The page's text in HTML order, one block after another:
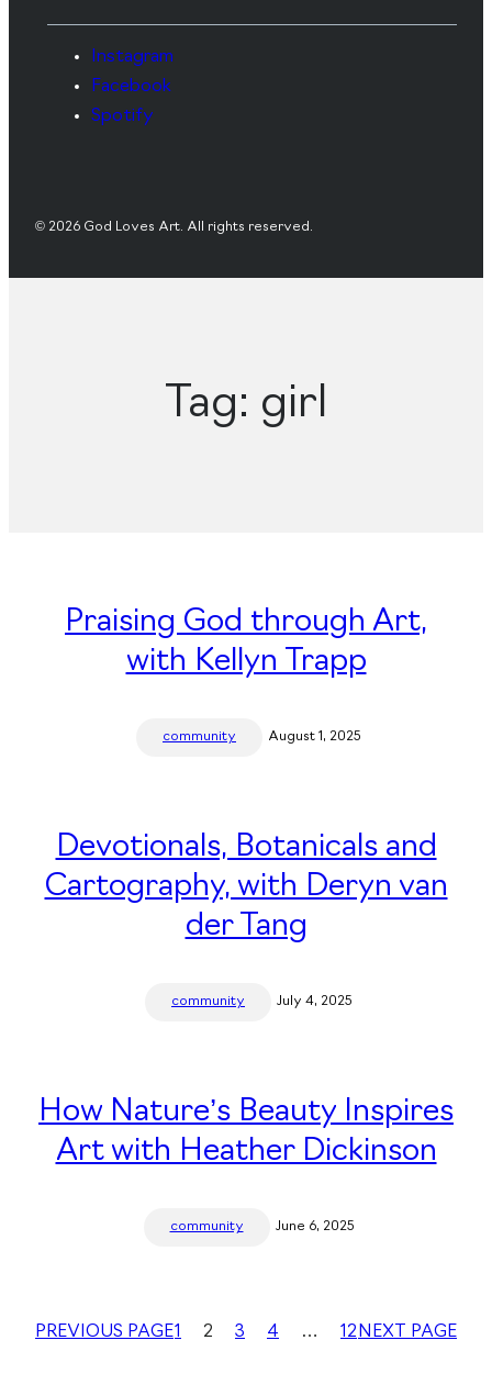
Instagram
Facebook
Spotify
© 2026 God Loves Art. All rights reserved.
Tag: girl
Praising God through Art,
with Kellyn Trapp
community August 1, 2025
Devotionals, Botanicals and
Cartography, with Deryn van
der Tang
community July 4, 2025
How Nature’s Beauty Inspires
Art with Heather Dickinson
community June 6, 2025
PREVIOUS PAGE1 2 3 4 … 12 NEXT PAGE